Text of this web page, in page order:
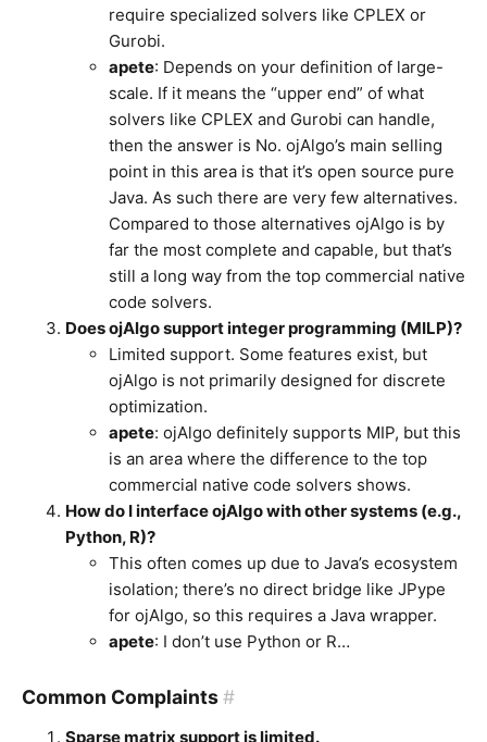
require specialized solvers like CPLEX or
Gurobi.
apete: Depends on your definition of large-
scale. If it means the “upper end” of what
solvers like CPLEX and Gurobi can handle,
then the answer is No. ojAlgo’s main selling
point in this area is that it’s open source pure
Java. As such there are very few alternatives.
Compared to those alternatives ojAlgo is by
far the most complete and capable, but that’s
still a long way from the top commercial native
code solvers.
Does ojAlgo support integer programming (MILP)?
Limited support. Some features exist, but
ojAlgo is not primarily designed for discrete
optimization.
apete: ojAlgo definitely supports MIP, but this
is an area where the difference to the top
commercial native code solvers shows.
How do I interface ojAlgo with other systems (e.g.,
Python, R)?
This often comes up due to Java’s ecosystem
isolation; there’s no direct bridge like JPype
for ojAlgo, so this requires a Java wrapper.
apete: I don’t use Python or R…
Common Complaints #
Sparse matrix support is limited.